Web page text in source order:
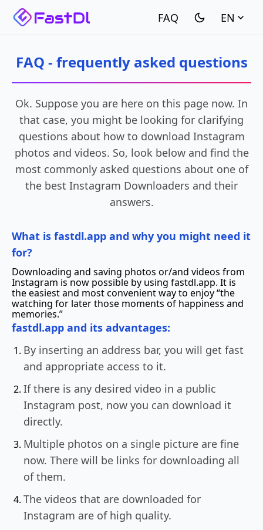
EN
FAQ - frequently asked questions
Ok. Suppose you are here on this page now. In
that case, you might be looking for clarifying
questions about how to download Instagram
photos and videos. So, look below and find the
most commonly asked questions about one of
the best Instagram Downloaders and their
answers.
What is fastdl.app and why you might need it
for?
Downloading and saving photos or/and videos from
Instagram is now possible by using fastdl.app. It is
the easiest and most convenient way to enjoy “the
watching for later those moments of happiness and
memories.”
fastdl.app and its advantages:
By inserting an address bar, you will get fast
and appropriate access to it.
If there is any desired video in a public
Instagram post, now you can download it
directly.
Multiple photos on a single picture are fine
now. There will be links for downloading all
of them.
The videos that are downloaded for
Instagram are of high quality.